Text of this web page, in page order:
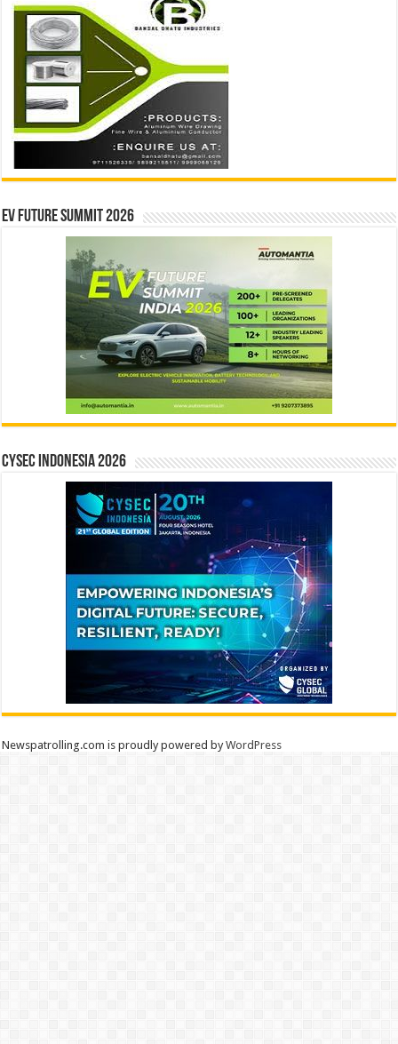
EV Future Summit 2026
CYSEC INDONESIA 2026
Newspatrolling.com is proudly powered byWordPress